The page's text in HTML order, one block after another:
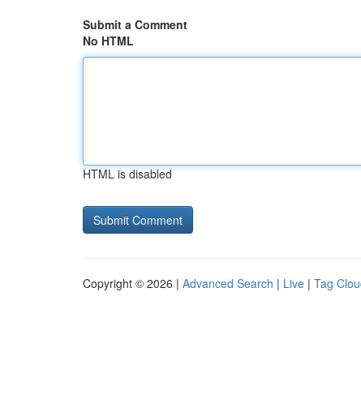
Submit a Comment
No HTML
HTML is disabled
Copyright © 2026 | Advanced Search | Live | Tag